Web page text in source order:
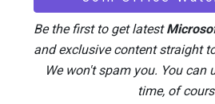
9 AI Mistakes to Avoid in
and
Be the first to get latest
and exclusive content straight
We won't spam you. You can
time, of